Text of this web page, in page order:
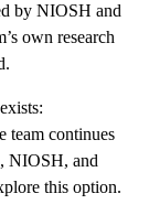
by NIOSH and
own research
team continues
NIOSH, and
this option.